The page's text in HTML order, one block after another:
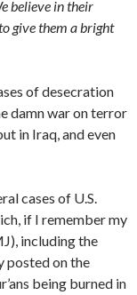
believe in their
give them a bright
of desecration
damn war on terror
in Iraq, and even
cases of U.S.
if I remember my
including the
posted on the
being burned in